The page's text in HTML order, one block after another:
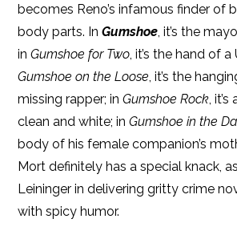
becomes Reno’s infamous finder of
body parts. InGumshoe, it’s the
inGumshoe for Two, it’s the hand of a
Gumshoe on the Loose, it’s the
missing rapper; inGumshoe Rock,
clean and white; inGumshoe in the
body of his female companion’s
Mort definitely has a special knack,
Leininger in delivering gritty crime
with spicy humor.